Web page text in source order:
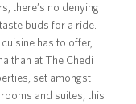
there’s no denying
buds for a ride.
has to offer,
than at The Chedi
set amongst
and suites, this